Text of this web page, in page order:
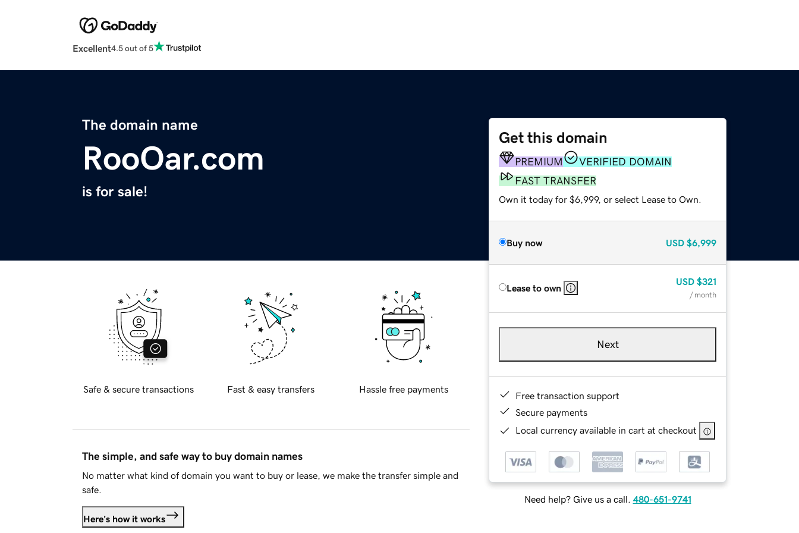
Excellent4.5 out of 5
The domain name
RooOar.com
is for sale!
Get this domain
PREMIUM
VERIFIED DOMAIN
FAST TRANSFER
Own it today for $6,999, or select Lease to Own.
Buy now USD $6,999
Lease to own
USD $321
/ month
Next
Free transaction support
Secure payments
Local currency available in cart at checkout
Need help? Give us a call. 480-651-9741
Safe & secure transactions Fast & easy transfers Hassle free payments
The simple, and safe way to buy domain names
No matter what kind of domain you want to buy or lease, we make the transfer simple and
safe.
Here's how it works